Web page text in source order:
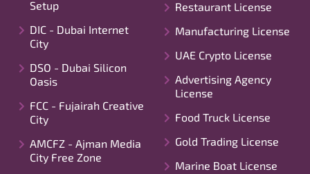
Setup
DIC - Dubai Internet
City
DSO - Dubai Silicon
Oasis
FCC - Fujairah Creative
City
AMCFZ - Ajman Media
City Free Zone
Restaurant License
Manufacturing License
UAE Crypto License
Advertising Agency
License
Food Truck License
Gold Trading License
Marine Boat License